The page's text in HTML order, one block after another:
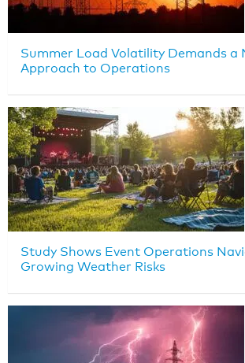
Summer Load Volatility Demands a
Approach to Operations
Study Shows Event Operations
Growing Weather Risks